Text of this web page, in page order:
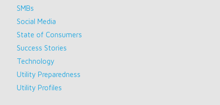
SMBs
Social Media
State of Consumers
Success Stories
Technology
Utility Preparedness
Utility Profiles